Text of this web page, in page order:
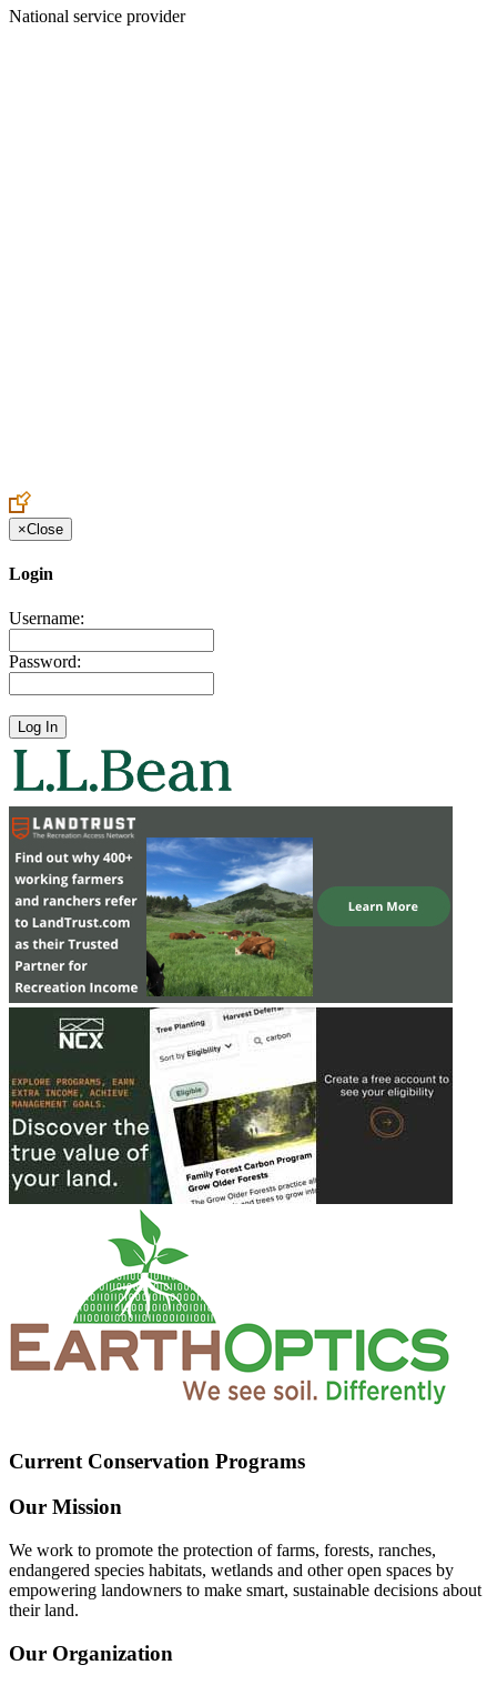
National service provider
×Close
Login
Username:
Password:
Current Conservation Programs
Our Mission
We work to promote the protection of farms, forests, ranches,
endangered species habitats, wetlands and other open spaces by
empowering landowners to make smart, sustainable decisions about
their land.
Our Organization